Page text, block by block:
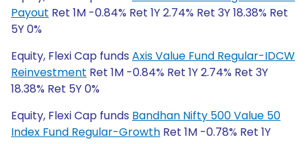
Payout Ret 1M -0.84% Ret 1Y 2.74% Ret 3Y 18.38% Ret
5Y 0%
Equity, Flexi Cap funds Axis Value Fund Regular-IDCW
Reinvestment Ret 1M -0.84% Ret 1Y 2.74% Ret 3Y
18.38% Ret 5Y 0%
Equity, Flexi Cap funds Bandhan Nifty 500 Value 50
Index Fund Regular-Growth Ret 1M -0.78% Ret 1Y